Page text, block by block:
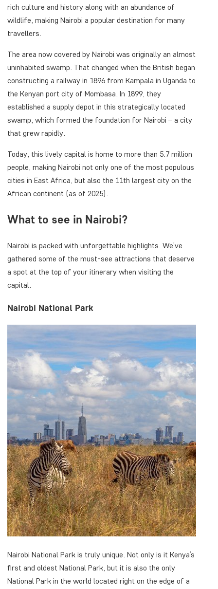
rich culture and history along with an abundance of
wildlife, making Nairobi a popular destination for many
travellers.
The area now covered by Nairobi was originally an almost
uninhabited swamp. That changed when the British began
constructing a railway in 1896 from Kampala in Uganda to
the Kenyan port city of Mombasa. In 1899, they
established a supply depot in this strategically located
swamp, which formed the foundation for Nairobi – a city
that grew rapidly.
Today, this lively capital is home to more than 5.7 million
people, making Nairobi not only one of the most populous
cities in East Africa, but also the 11th largest city on the
African continent (as of 2025).
What to see in Nairobi?
Nairobi is packed with unforgettable highlights. We’ve
gathered some of the must-see attractions that deserve
a spot at the top of your itinerary when visiting the
capital.
Nairobi National Park
Nairobi National Park is truly unique. Not only is it Kenya’s
first and oldest National Park, but it is also the only
National Park in the world located right on the edge of a